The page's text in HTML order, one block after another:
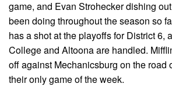
game, and Evan Strohecker dishing
been doing throughout the season so
has a shot at the playoffs for District 6,
College and Altoona are handled.
off against Mechanicsburg on the road
their only game of the week.